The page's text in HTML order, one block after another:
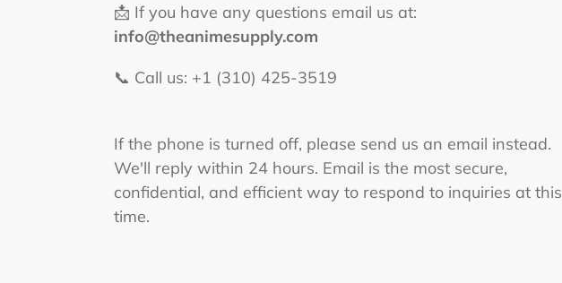
📩 If you have any questions email us at:
info@theanimesupply.com
📞 Call us: +1 (310) 425-3519‬
If the phone is turned off, please send us an email instead.
We'll reply within 24 hours. Email is the most secure,
confidential, and efficient way to respond to inquiries at this
time.